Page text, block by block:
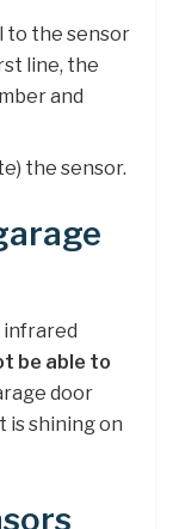
to the sensor
line, the
and
the sensor.
infrared
be able to
door
is shining on